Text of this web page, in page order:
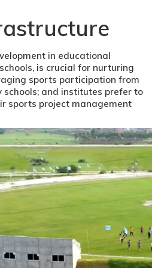
in educational
is crucial for nurturing
sports participation from
schools; and institutes prefer to
sports project management